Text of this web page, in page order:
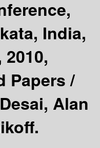
India,
2010,
Papers /
Alan